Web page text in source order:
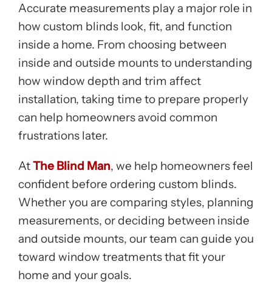
Accurate measurements play a major role in
how custom blinds look, fit, and function
inside a home. From choosing between
inside and outside mounts to understanding
how window depth and trim affect
installation, taking time to prepare properly
can help homeowners avoid common
frustrations later.
AtThe Blind Man, we help homeowners feel
confident before ordering custom blinds.
Whether you are comparing styles, planning
measurements, or deciding between inside
and outside mounts, our team can guide you
toward window treatments that fit your
home and your goals.